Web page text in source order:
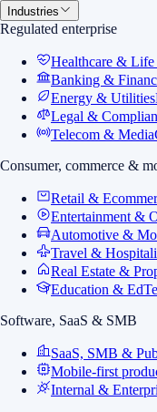
Industries
Regulated enterprise
Healthcare & Life
Banking &
Energy & Utilities
Legal &
Telecom & Media
Consumer, commerce &
Retail &
Entertainment &
Automotive &
Travel &
Real Estate &
Education &
Software, SaaS & SMB
SaaS, SMB &
Mobile-first
Internal &